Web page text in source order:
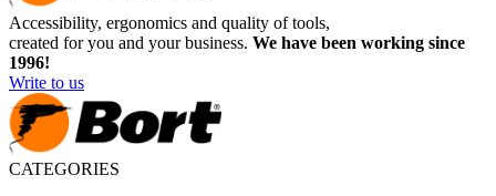
Accessibility, ergonomics and quality of tools,
created for you and your business. We have been working since
1996!
Write to us
CATEGORIES